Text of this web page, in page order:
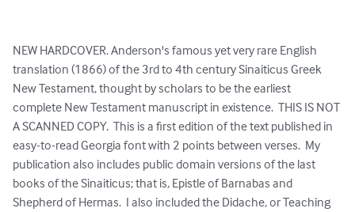
NEW HARDCOVER. Anderson's famous yet very rare English
translation (1866) of the 3rd to 4th century Sinaiticus Greek
New Testament, thought by scholars to be the earliest
complete New Testament manuscript in existence.  THIS IS NOT
A SCANNED COPY.  This is a first edition of the text published in
easy-to-read Georgia font with 2 points between verses.  My
publication also includes public domain versions of the last
books of the Sinaiticus; that is, Epistle of Barnabas and
Shepherd of Hermas.  I also included the Didache, or Teaching